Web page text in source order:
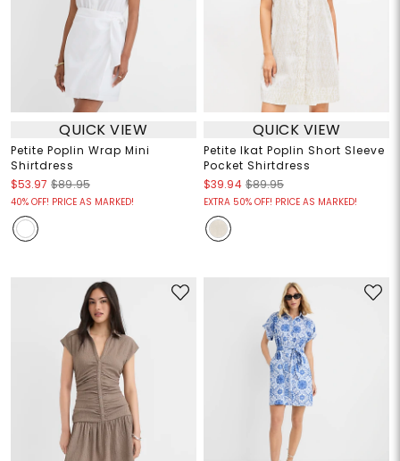
QUICK VIEW
Petite Poplin Wrap Mini
Shirtdress
$53.97 $89.95
40% OFF! PRICE AS MARKED!
QUICK VIEW
Petite Ikat Poplin Short Sleeve
Pocket Shirtdress
$39.94 $89.95
EXTRA 50% OFF! PRICE AS MARKED!